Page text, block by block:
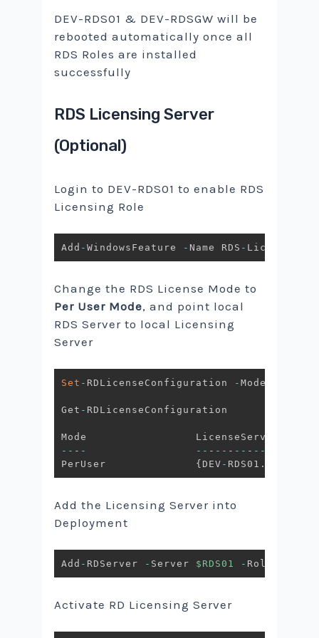
DEV-RDS01 & DEV-RDSGW will be
rebooted automatically once all
RDS Roles are installed
successfully
RDS Licensing Server
(Optional)
Login to DEV-RDS01 to enable RDS
Licensing Role
Add -WindowsFeature - Name RDS - Licensing
Change the RDS License Mode to
Per User Mode, and point local
RDS Server to local Licensing
Server
Set - RDLicenseConfiguration -Mode
Get - RDLicenseConfiguration
-- - - -- - -- - -- - --
PerUser { DEV - RDS01 .
Add the Licensing Server into
Deployment
Add - RDServer - Server $RDS01 - Role RDS
Activate RD Licensing Server